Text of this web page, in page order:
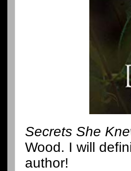
Secrets She
Wood. I will
author!